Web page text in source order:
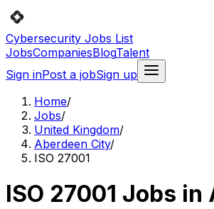
Cybersecurity Jobs List
JobsCompaniesBlogTalent
Sign inPost a jobSign up
Home/
Jobs/
United Kingdom/
Aberdeen City/
ISO 27001
ISO 27001 Jobs